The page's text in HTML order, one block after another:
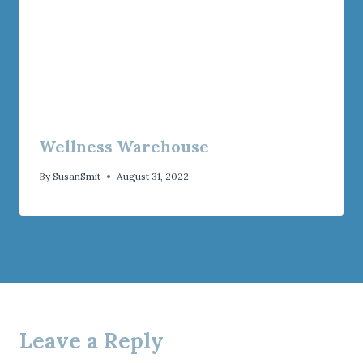
Wellness Warehouse
By SusanSmit August 31, 2022
Leave a Reply